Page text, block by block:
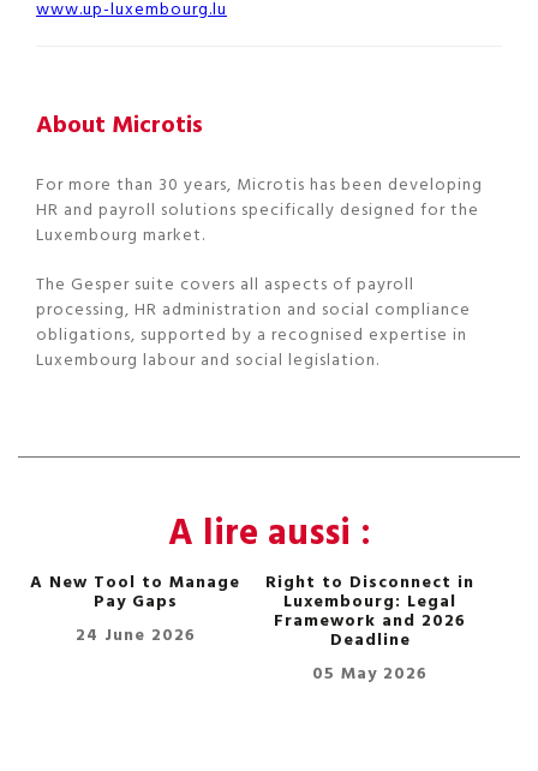
www.up-luxembourg.lu
About Microtis
For more than 30 years, Microtis has been developing
HR and payroll solutions specifically designed for the
Luxembourg market.
The Gesper suite covers all aspects of payroll
processing, HR administration and social compliance
obligations, supported by a recognised expertise in
Luxembourg labour and social legislation.
A lire aussi :
A New Tool to Manage
Pay Gaps
24 June 2026
Right to Disconnect in
Luxembourg: Legal
Framework and 2026
Deadline
05 May 2026